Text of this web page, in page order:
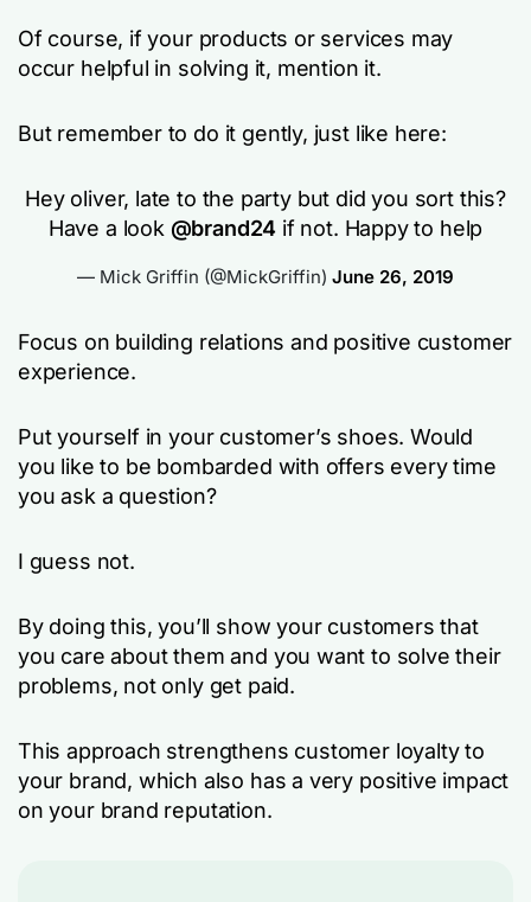
Of course, if your products or services may
occur helpful in solving it, mention it.
But remember to do it gently, just like here:
Hey oliver, late to the party but did you sort this?
Have a look @brand24 if not. Happy to help
— Mick Griffin (@MickGriffin) June 26, 2019
Focus on building relations and positive customer
experience.
Put yourself in your customer’s shoes. Would
you like to be bombarded with offers every time
you ask a question?
I guess not.
By doing this, you’ll show your customers that
you care about them and you want to solve their
problems, not only get paid.
This approach strengthens customer loyalty to
your brand, which also has a very positive impact
on your brand reputation.